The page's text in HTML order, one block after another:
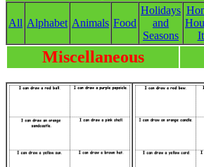
All Alphabet Animals Food
Holidays
and
Seasons
Miscellaneous